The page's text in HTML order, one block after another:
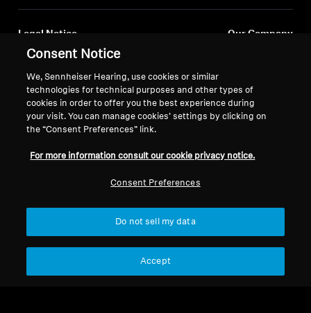
Legal Notice
Global Privacy Policy
General Terms and Conditions of
Online Sales to Consumers
Disclosure Policy
Our Company
Press Contacts
Newsroom
Sennheiser Consumer
Consent Notice
We, Sennheiser Hearing, use cookies or similar
technologies for technical purposes and other types of
cookies in order to offer you the best experience during
your visit. You can manage cookies’ settings by clicking on
the “Consent Preferences” link.
For more information consult our cookie privacy notice.
Consent Preferences
Do not sell my data
Accept